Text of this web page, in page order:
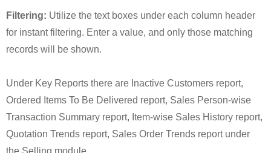
Filtering: Utilize the text boxes under each column header
for instant filtering. Enter a value, and only those matching
records will be shown.
Under Key Reports there are Inactive Customers report,
Ordered Items To Be Delivered report, Sales Person-wise
Transaction Summary report, Item-wise Sales History report,
Quotation Trends report, Sales Order Trends report under
the Selling module.